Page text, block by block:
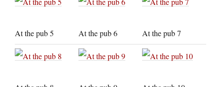
At the pub 5 At the pub 6 At the pub 7